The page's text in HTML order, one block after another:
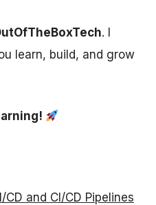
. I
learn, build, and grow
CD and CI/CD Pipelines